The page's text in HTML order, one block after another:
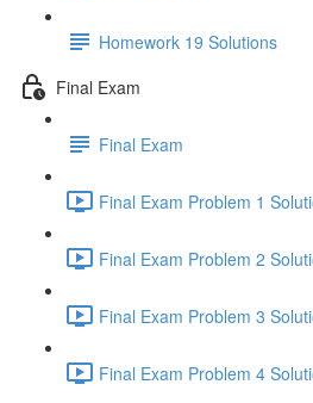
Homework 19 Solutions
Final Exam
Final Exam
Final Exam Problem 1
Final Exam Problem 2
Final Exam Problem 3
Final Exam Problem 4